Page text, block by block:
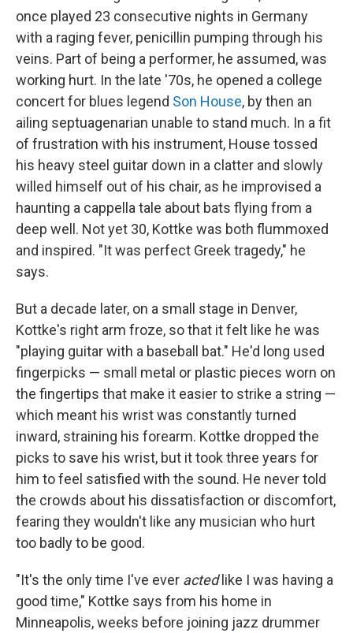
once played 23 consecutive nights in Germany
with a raging fever, penicillin pumping through his
veins. Part of being a performer, he assumed, was
working hurt. In the late '70s, he opened a college
concert for blues legend Son House, by then an
ailing septuagenarian unable to stand much. In a fit
of frustration with his instrument, House tossed
his heavy steel guitar down in a clatter and slowly
willed himself out of his chair, as he improvised a
haunting a cappella tale about bats flying from a
deep well. Not yet 30, Kottke was both flummoxed
and inspired. "It was perfect Greek tragedy," he
says.
But a decade later, on a small stage in Denver,
Kottke's right arm froze, so that it felt like he was
"playing guitar with a baseball bat." He'd long used
fingerpicks — small metal or plastic pieces worn on
the fingertips that make it easier to strike a string —
which meant his wrist was constantly turned
inward, straining his forearm. Kottke dropped the
picks to save his wrist, but it took three years for
him to feel satisfied with the sound. He never told
the crowds about his dissatisfaction or discomfort,
fearing they wouldn't like any musician who hurt
too badly to be good.
"It's the only time I've ever actedlike I was having a
good time," Kottke says from his home in
Minneapolis, weeks before joining jazz drummer